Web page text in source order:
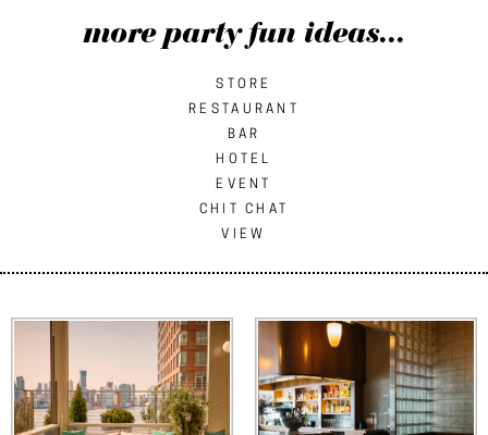
more party fun ideas...
STORE
RESTAURANT
BAR
HOTEL
EVENT
CHIT CHAT
VIEW